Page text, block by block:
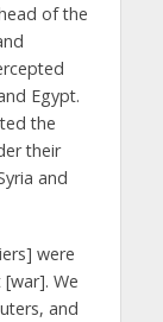
of the
Egypt.
the
their
and
were
We
and